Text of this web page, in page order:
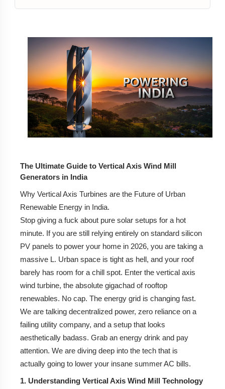
The Ultimate Guide to Vertical Axis Wind Mill
1. Understanding Vertical Axis Wind Mill Technology
How VAWTs Work: The Difference Between
Savonius and Darrieus Models.
Why Vertical Design Matters for High-Density Indian
Cities.
2. Why Choose a Vertical Axis Wind Turbine Over a
3. Vertical Axis Wind Turbine Price in India (2026
Estimates)
Cost Breakdown for 1kW, 3kW, and 5kW Systems.
Installation Charges and Hidden Costs to Consider.
Wind-Solar Hybrid Systems: Is the Combo Worth It?
4. Leading Vertical Axis Wind Turbine Manufacturers
in India
Top Rated Brands: Iysert Energy, Vinayaka Energy
Tech, and Revayu Systems.
How to Choose a Reliable Supplier: Checklists and
Certifications (ISO/MNRE).
5. Government Subsidies and Incentives for Wind
Energy in India
The Ultimate Guide to Vertical Axis Wind Mill
Generators in India
Why Vertical Axis Turbines are the Future of Urban
Renewable Energy in India.
Stop giving a fuck about pure solar setups for a hot
minute. If you are still relying entirely on standard silicon
PV panels to power your home in 2026, you are taking a
massive L. Urban space is tight as hell, and your roof
barely has room for a chill spot. Enter the vertical axis
wind turbine, the absolute gigachad of rooftop
renewables. No cap. The energy grid is changing fast.
We are talking decentralized power, zero reliance on a
failing utility company, and a setup that looks
aesthetically badass. Grab an energy drink and pay
attention. We are diving deep into the tech that is
actually going to lower your insane summer AC bills.
1. Understanding Vertical Axis Wind Mill Technology